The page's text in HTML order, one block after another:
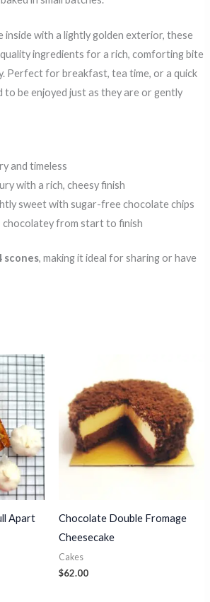
with a lightly golden exterior, these
ingredients for a rich, comforting bite
Perfect for breakfast, tea time, or a quick
to be enjoyed just as they are or gently
and timeless
with a rich, cheesy finish
sweet with sugar-free chocolate chips
chocolatey from start to finish
scones, making it ideal for sharing or have
Apart
Chocolate Double Fromage
Cheesecake
Cakes
$62.00